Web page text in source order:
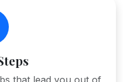
that lead you out of